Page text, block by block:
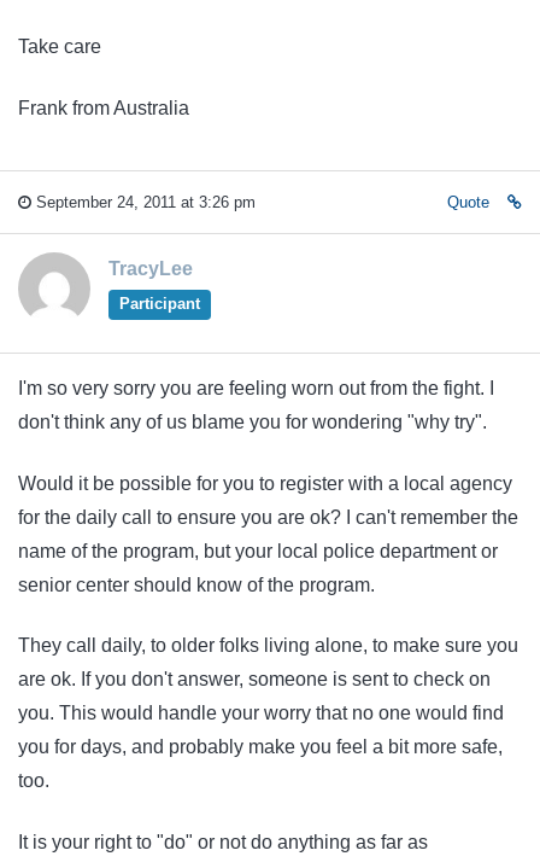
Take care
Frank from Australia
September 24, 2011 at 3:26 pm Quote
TracyLee
Participant
I'm so very sorry you are feeling worn out from the fight. I
don't think any of us blame you for wondering "why try".
Would it be possible for you to register with a local agency
for the daily call to ensure you are ok? I can't remember the
name of the program, but your local police department or
senior center should know of the program.
They call daily, to older folks living alone, to make sure you
are ok. If you don't answer, someone is sent to check on
you. This would handle your worry that no one would find
you for days, and probably make you feel a bit more safe,
too.
It is your right to "do" or not do anything as far as